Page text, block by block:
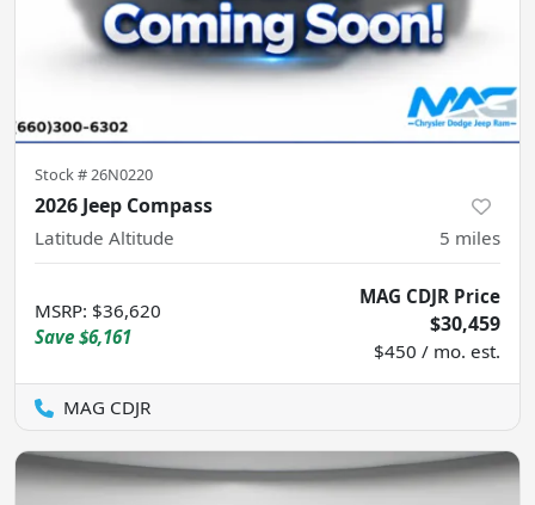
Stock # 26N0220
2026 Jeep Compass
Latitude Altitude 5 miles
MSRP: $36,620
Save $6,161
MAG CDJR Price
$30,459
$450 / mo. est.
MAG CDJR